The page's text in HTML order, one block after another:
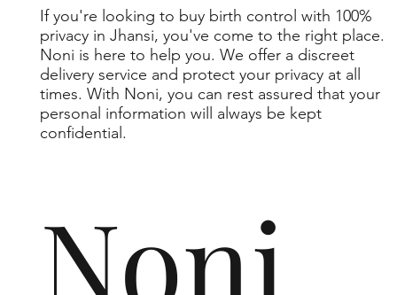
If you're looking to buy birth control with 100%
privacy in Jhansi, you've come to the right place.
Noni is here to help you. We offer a discreet
delivery service and protect your privacy at all
times. With Noni, you can rest assured that your
personal information will always be kept
confidential.
Noni